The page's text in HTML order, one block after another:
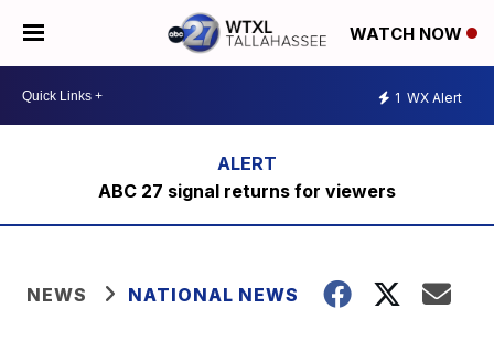
WATCH NOW
1 WX Alert
ABC 27 signal returns for viewers
NEWS NATIONAL NEWS